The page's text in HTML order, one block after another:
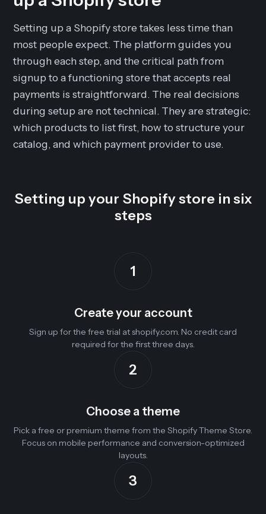
Setting up a Shopify store takes less time than
most people expect. The platform guides you
through each step, and the critical path from
signup to a functioning store that accepts real
payments is straightforward. The real decisions
during setup are not technical. They are strategic:
which products to list first, how to structure your
catalog, and which payment provider to use.
Setting up your Shopify store in six
steps
1
Create your account
Sign up for the free trial at shopify.com. No credit card
required for the first three days.
2
Choose a theme
Pick a free or premium theme from the Shopify Theme Store.
Focus on mobile performance and conversion-optimized
layouts.
3